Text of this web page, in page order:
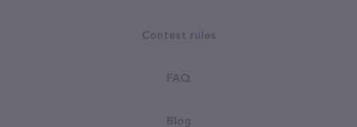
Contest rules
FAQ
Blog